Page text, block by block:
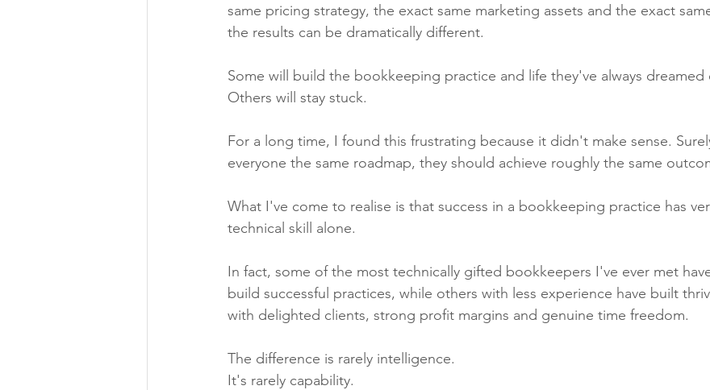
same pricing strategy, the exact same marketing assets and the exact
the results can be dramatically different.
Some will build the bookkeeping practice and life they've always dreamed
Others will stay stuck.
For a long time, I found this frustrating because it didn't make sense.
everyone the same roadmap, they should achieve roughly the same
What I've come to realise is that success in a bookkeeping practice has
technical skill alone.
In fact, some of the most technically gifted bookkeepers I've ever met
build successful practices, while others with less experience have built
with delighted clients, strong profit margins and genuine time freedom.
The difference is rarely intelligence.
It's rarely capability.